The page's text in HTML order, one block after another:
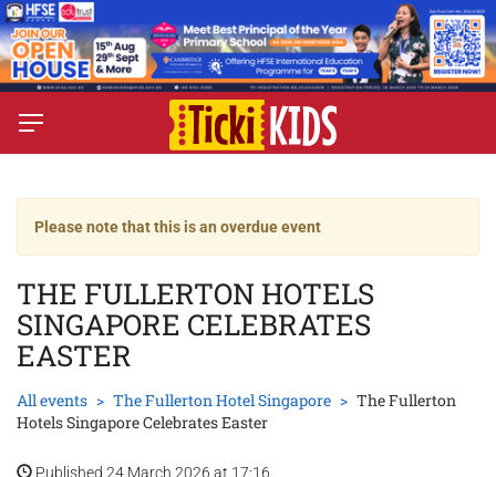
Please note that this is an overdue event
THE FULLERTON HOTELS
SINGAPORE CELEBRATES
EASTER
All events The Fullerton Hotel Singapore
The Fullerton
Hotels Singapore Celebrates Easter
Published 24 March 2026 at 17:16